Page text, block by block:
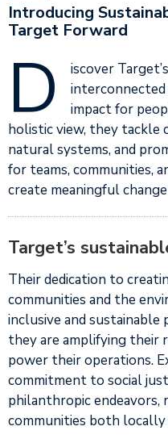
Introducing
Target Forward
D
iscover
impact for
holistic view, they tackle
natural systems, and
for teams, communities,
create meaningful
Target’s
Their dedication to
communities and the
inclusive and
they are amplifying their
power their operations.
commitment to social
philanthropic endeavors,
communities both